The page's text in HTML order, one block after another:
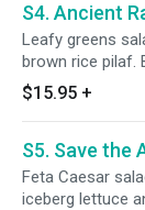
seeds, green
cubes, Thai
charge.
S4. Ancient
Leafy greens
brown rice pilaf.
red cabbage
rice pilaf (with
celery, tomato
and Mexican
pumpkin seeds,
with lime-
$15.95 +
S5. Save the
Feta Caesar
iceberg lettuce